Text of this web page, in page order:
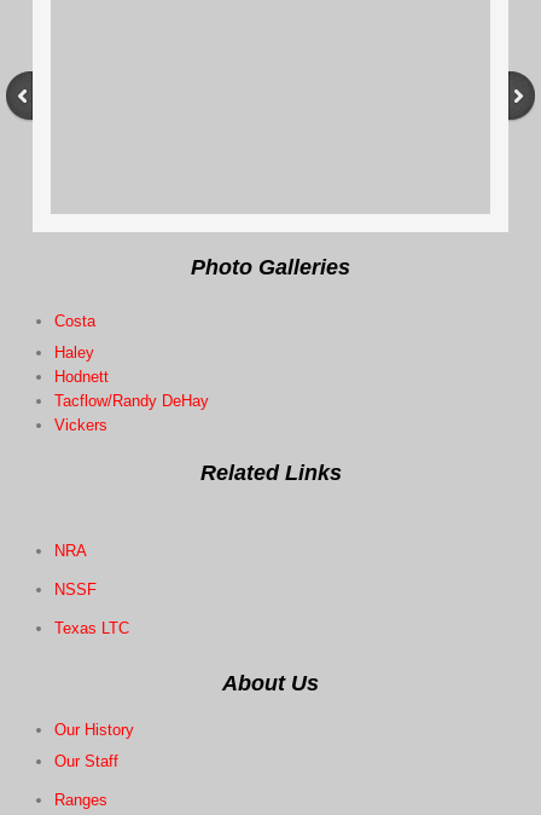
Photo Galleries
Costa
Haley
Hodnett
Tacflow/Randy DeHay
Vickers
Related Links
NRA
NSSF
Texas LTC
About Us
Our History
Our Staff
Ranges